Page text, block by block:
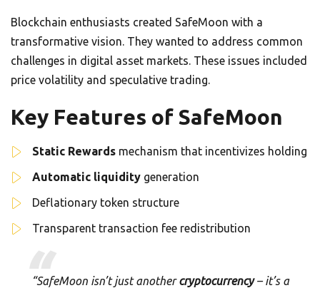
Blockchain enthusiasts created SafeMoon with a
transformative vision. They wanted to address common
challenges in digital asset markets. These issues included
price volatility and speculative trading.
Key Features of SafeMoon
Static Rewards mechanism that incentivizes holding
Automatic liquidity generation
Deflationary token structure
Transparent transaction fee redistribution
“SafeMoon isn’t just anothercryptocurrency– it’s a